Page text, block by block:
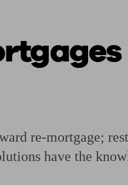
Starting a pension Managing a
re-mortgage;
have the